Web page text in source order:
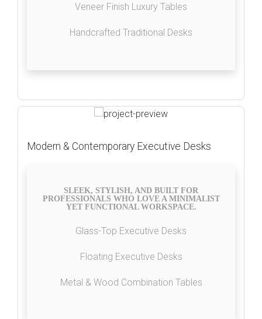
Veneer Finish Luxury Tables
Handcrafted Traditional Desks
Modern & Contemporary Executive Desks
SLEEK, STYLISH, AND BUILT FOR
PROFESSIONALS WHO LOVE A MINIMALIST
YET FUNCTIONAL WORKSPACE.
Glass-Top Executive Desks
Floating Executive Desks
Metal & Wood Combination Tables